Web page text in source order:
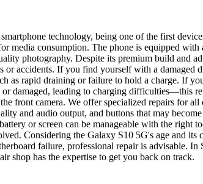
technology, being one of the first
media consumption. The phone is equipped
photography. Despite its premium build and
accidents. If you find yourself with a damaged
as rapid draining or failure to hold a charge. If
damaged, leading to charging difficulties—this
front camera. We offer specialized repairs for
and audio output, and buttons that may
or screen can be manageable with the right
Considering the Galaxy S10 5G's age and
failure, professional repair is advisable.
shop has the expertise to get you back on track.